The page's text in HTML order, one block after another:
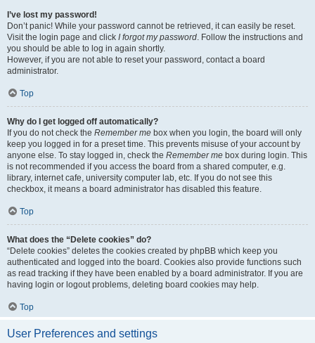
I’ve lost my password!
Don’t panic! While your password cannot be retrieved, it can easily be reset.
Visit the login page and click I forgot my password. Follow the instructions and
you should be able to log in again shortly.
However, if you are not able to reset your password, contact a board
administrator.
Top
Why do I get logged off automatically?
If you do not check the Remember me box when you login, the board will only
keep you logged in for a preset time. This prevents misuse of your account by
anyone else. To stay logged in, check the Remember me box during login. This
is not recommended if you access the board from a shared computer, e.g.
library, internet cafe, university computer lab, etc. If you do not see this
checkbox, it means a board administrator has disabled this feature.
Top
What does the “Delete cookies” do?
“Delete cookies” deletes the cookies created by phpBB which keep you
authenticated and logged into the board. Cookies also provide functions such
as read tracking if they have been enabled by a board administrator. If you are
having login or logout problems, deleting board cookies may help.
Top
User Preferences and settings